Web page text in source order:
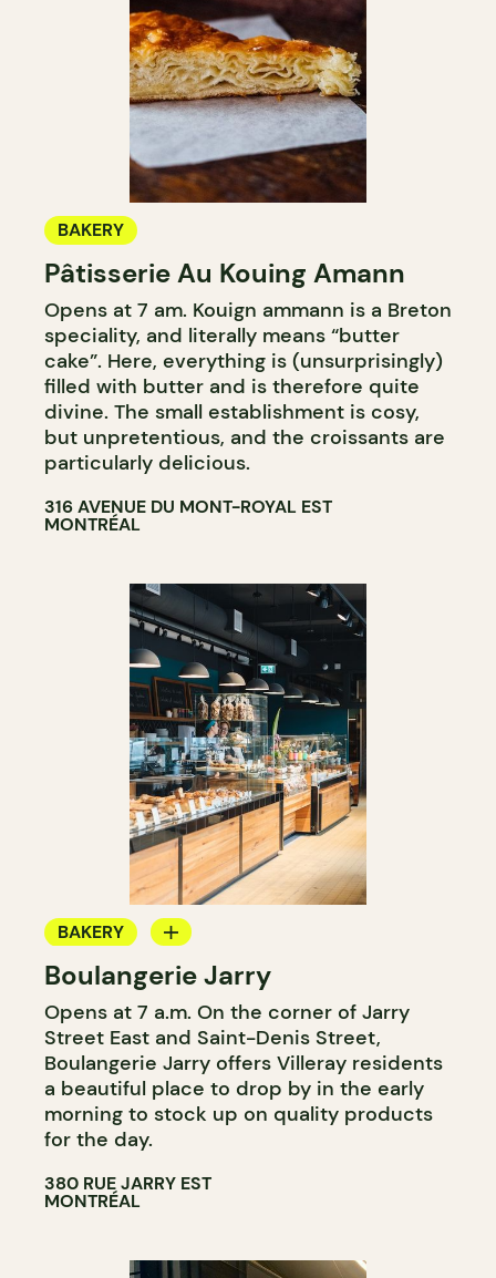
BAKERY
Pâtisserie Au Kouing Amann
Opens at 7 am. Kouign ammann is a Breton
speciality, and literally means “butter
cake”. Here, everything is (unsurprisingly)
filled with butter and is therefore quite
divine. The small establishment is cosy,
but unpretentious, and the croissants are
particularly delicious.
316 AVENUE DU MONT-ROYAL EST
MONTRÉAL
BAKERY
GROCERY STORE
Boulangerie Jarry
Opens at 7 a.m. On the corner of Jarry
Street East and Saint-Denis Street,
Boulangerie Jarry offers Villeray residents
a beautiful place to drop by in the early
morning to stock up on quality products
for the day.
380 RUE JARRY EST
MONTRÉAL